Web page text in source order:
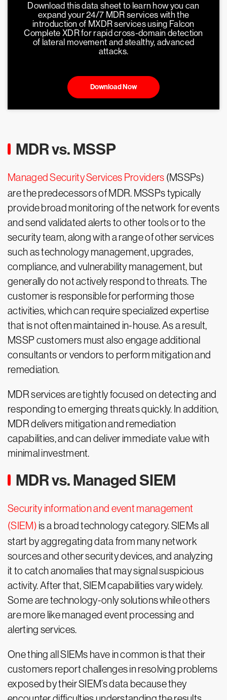
Download this data sheet to learn how you can
expand your 24/7 MDR services with the
introduction of MXDR services using Falcon
Complete XDR for rapid cross-domain detection
of lateral movement and stealthy, advanced
attacks.
Download Now
MDR vs. MSSP
Managed Security Services Providers (MSSPs)
are the predecessors of MDR. MSSPs typically
provide broad monitoring of the network for events
and send validated alerts to other tools or to the
security team, along with a range of other services
such as technology management, upgrades,
compliance, and vulnerability management, but
generally do not actively respond to threats. The
customer is responsible for performing those
activities, which can require specialized expertise
that is not often maintained in-house. As a result,
MSSP customers must also engage additional
consultants or vendors to perform mitigation and
remediation.
MDR services are tightly focused on detecting and
responding to emerging threats quickly. In addition,
MDR delivers mitigation and remediation
capabilities, and can deliver immediate value with
minimal investment.
MDR vs. Managed SIEM
Security information and event management
(SIEM) is a broad technology category. SIEMs all
start by aggregating data from many network
sources and other security devices, and analyzing
it to catch anomalies that may signal suspicious
activity. After that, SIEM capabilities vary widely.
Some are technology-only solutions while others
are more like managed event processing and
alerting services.
One thing all SIEMs have in common is that their
customers report challenges in resolving problems
exposed by their SIEM’s data because they